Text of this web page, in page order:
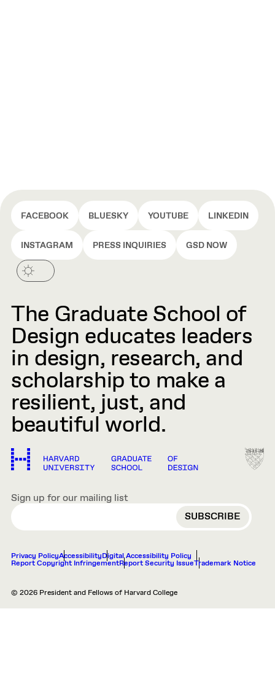
FACEBOOK BLUESKY YOUTUBE LINKEDIN
INSTAGRAM PRESS INQUIRIES GSD NOW
The Graduate School of
Design educates leaders
in design, research, and
scholarship to make a
resilient, just, and
beautiful world.
Sign up for our mailing list
EMAIL
Privacy PolicyAccessibilityDigital Accessibility Policy
Report Copyright InfringementReport Security IssueTrademark Notice
© 2026 President and Fellows of Harvard College